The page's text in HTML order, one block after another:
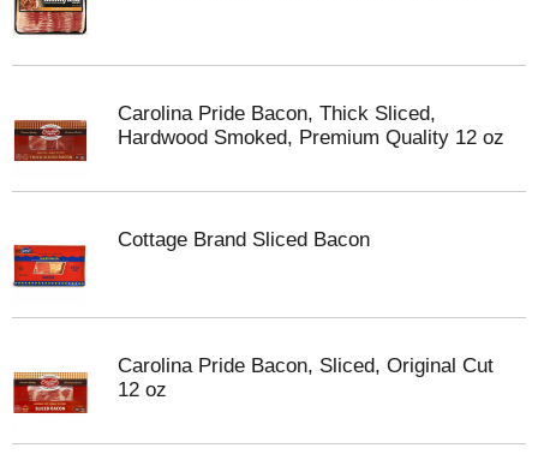
Carolina Pride Bacon, Thick Sliced,
Hardwood Smoked, Premium Quality 12 oz
Cottage Brand Sliced Bacon
Carolina Pride Bacon, Sliced, Original Cut
12 oz